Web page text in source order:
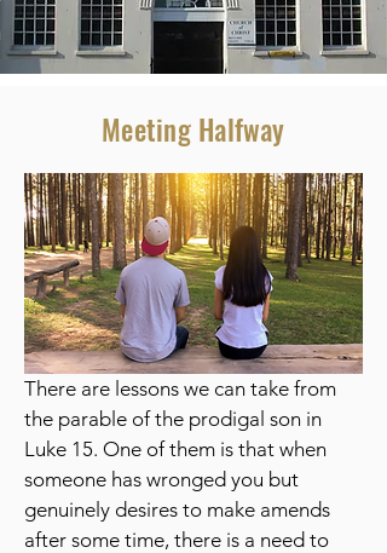
Meeting Halfway
There are lessons we can take from
the parable of the prodigal son in
Luke 15. One of them is that when
someone has wronged you but
genuinely desires to make amends
after some time, there is a need to